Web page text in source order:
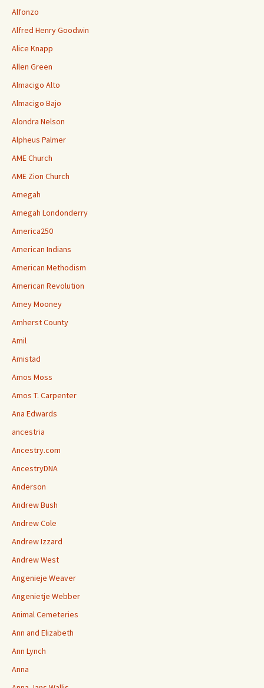
Alfonzo
Alfred Henry Goodwin
Alice Knapp
Allen Green
Almacigo Alto
Almacigo Bajo
Alondra Nelson
Alpheus Palmer
AME Church
AME Zion Church
Amegah
Amegah Londonderry
America250
American Indians
American Methodism
American Revolution
Amey Mooney
Amherst County
Amil
Amistad
Amos Moss
Amos T. Carpenter
Ana Edwards
ancestria
Ancestry.com
AncestryDNA
Anderson
Andrew Bush
Andrew Cole
Andrew Izzard
Andrew West
Angenieje Weaver
Angenietje Webber
Animal Cemeteries
Ann and Elizabeth
Ann Lynch
Anna